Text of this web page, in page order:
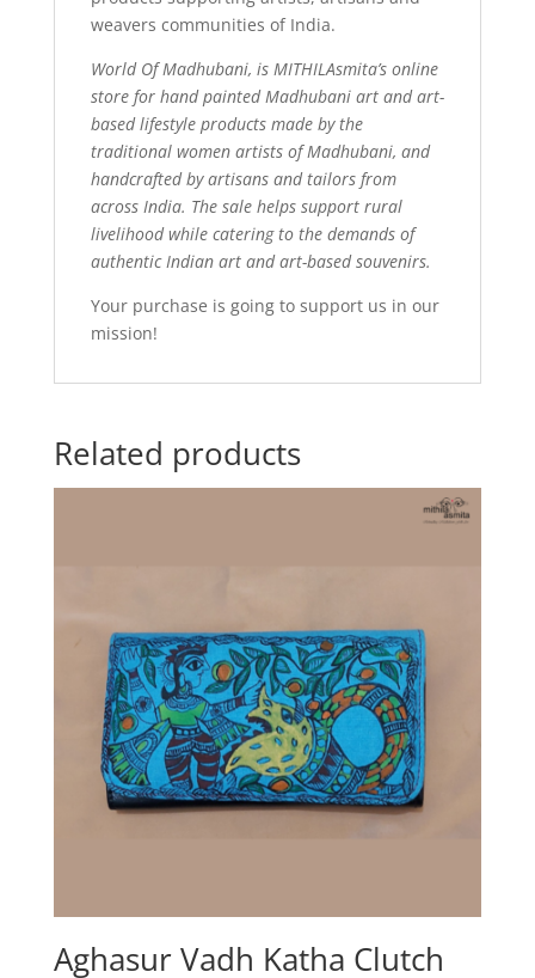
weavers communities of India.
World Of Madhubani, is MITHILAsmita’s online
store for hand painted Madhubani art and art-
based lifestyle products made by the
traditional women artists of Madhubani, and
handcrafted by artisans and tailors from
across India. The sale helps support rural
livelihood while catering to the demands of
authentic Indian art and art-based souvenirs.
Your purchase is going to support us in our
mission!
Related products
Aghasur Vadh Katha Clutch